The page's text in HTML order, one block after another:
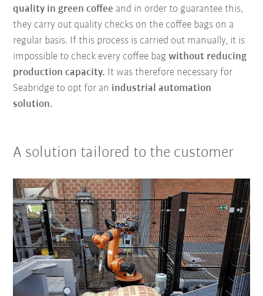
quality in green coffee and in order to guarantee this,
they carry out quality checks on the coffee bags on a
regular basis. If this process is carried out manually, it is
impossible to check every coffee bag without reducing
production capacity. It was therefore necessary for
Seabridge to opt for an industrial automation
solution.
A solution tailored to the customer